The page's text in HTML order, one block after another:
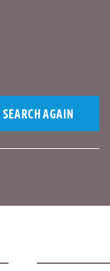
SEARCH AGAIN